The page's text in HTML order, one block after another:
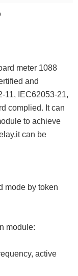
meter 1088
and
11, IEC62053-21,
complied. It can
to achieve
can be
mode by token
module:
active